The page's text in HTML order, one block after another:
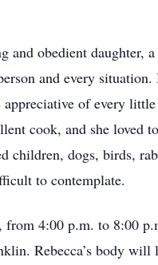
and obedient daughter,
and every
of every
cook, and she loved
children, dogs, birds,
to contemplate.
4:00 p.m. to 8:00
Rebecca’s body